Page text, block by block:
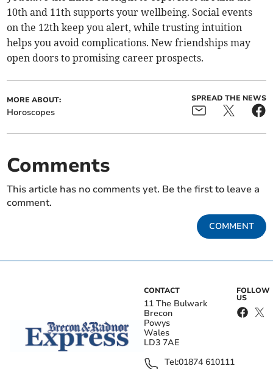
10th and 11th supports your wellbeing. Social events
on the 12th keep you alert, while trusting intuition
helps you avoid complications. New friendships may
open doors to promising career prospects.
MORE ABOUT:
Horoscopes
SPREAD THE NEWS
Comments
This article has no comments yet. Be the first to leave a
comment.
COMMENT
CONTACT
11 The Bulwark
Brecon
Powys
Wales
LD3 7AE
Tel:01874 610111
FOLLOW
US